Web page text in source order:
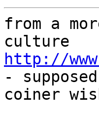
from a
http://
- supposed
coiner